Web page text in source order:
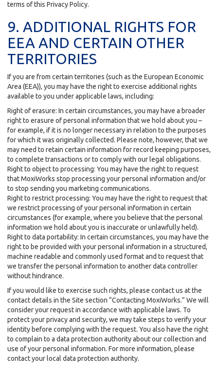
terms of this Privacy Policy.
9. ADDITIONAL RIGHTS FOR
EEA AND CERTAIN OTHER
TERRITORIES
If you are from certain territories (such as the European Economic
Area (EEA)), you may have the right to exercise additional rights
available to you under applicable laws, including:
Right of erasure: In certain circumstances, you may have a broader
right to erasure of personal information that we hold about you –
for example, if it is no longer necessary in relation to the purposes
for which it was originally collected. Please note, however, that we
may need to retain certain information for record keeping purposes,
to complete transactions or to comply with our legal obligations.
Right to object to processing: You may have the right to request
that MoxiWorks stop processing your personal information and/or
to stop sending you marketing communications.
Right to restrict processing: You may have the right to request that
we restrict processing of your personal information in certain
circumstances (for example, where you believe that the personal
information we hold about you is inaccurate or unlawfully held).
Right to data portability: In certain circumstances, you may have the
right to be provided with your personal information in a structured,
machine readable and commonly used format and to request that
we transfer the personal information to another data controller
without hindrance.
If you would like to exercise such rights, please contact us at the
contact details in the Site section “Contacting MoxiWorks.” We will
consider your request in accordance with applicable laws. To
protect your privacy and security, we may take steps to verify your
identity before complying with the request. You also have the right
to complain to a data protection authority about our collection and
use of your personal information. For more information, please
contact your local data protection authority.